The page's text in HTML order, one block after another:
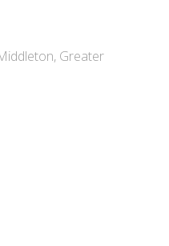
Greater